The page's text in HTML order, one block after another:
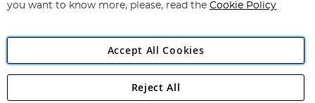
Angling Direct Plc
you want to know more, please, read the Cookie Policy
Accept All Cookies
Reject All